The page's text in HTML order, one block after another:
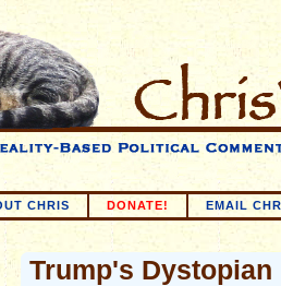
CHRIS DONATE! EMAIL
Trump's Dystopian